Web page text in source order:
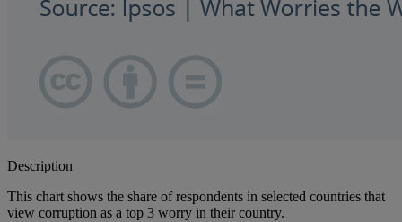
Description
This chart shows the share of respondents in selected countries that
view corruption as a top 3 worry in their country.